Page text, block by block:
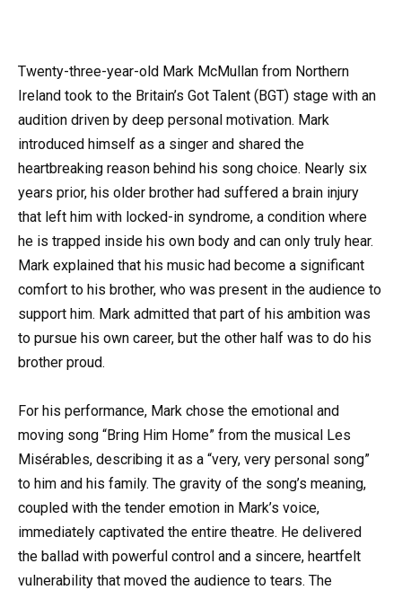
Twenty-three-year-old Mark McMullan from Northern
Ireland took to the Britain’s Got Talent (BGT) stage with an
audition driven by deep personal motivation. Mark
introduced himself as a singer and shared the
heartbreaking reason behind his song choice. Nearly six
years prior, his older brother had suffered a brain injury
that left him with locked-in syndrome, a condition where
he is trapped inside his own body and can only truly hear.
Mark explained that his music had become a significant
comfort to his brother, who was present in the audience to
support him. Mark admitted that part of his ambition was
to pursue his own career, but the other half was to do his
brother proud.
For his performance, Mark chose the emotional and
moving song “Bring Him Home” from the musical Les
Misérables, describing it as a “very, very personal song”
to him and his family. The gravity of the song’s meaning,
coupled with the tender emotion in Mark’s voice,
immediately captivated the entire theatre. He delivered
the ballad with powerful control and a sincere, heartfelt
vulnerability that moved the audience to tears. The